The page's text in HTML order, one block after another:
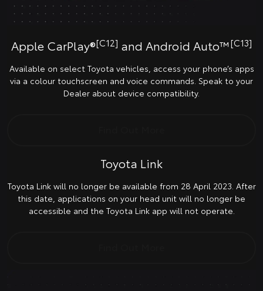
Apple CarPlay®[C12] and Android Auto™[C13]
Available on select Toyota vehicles, access your phone’s apps
via a colour touchscreen and voice commands. Speak to your
Dealer about device compatibility.
Toyota Link
Toyota Link will no longer be available from 28 April 2023. After
this date, applications on your head unit will no longer be
accessible and the Toyota Link app will not operate.